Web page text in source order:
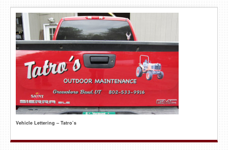
Vehicle Lettering – Tatro’s